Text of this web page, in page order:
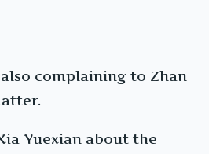
complaining to Zhan
Yuexian about the